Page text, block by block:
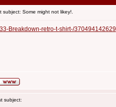
subject: Some might not likey!.
Breakdown-retro-t-shirt-/370494142629
subject: